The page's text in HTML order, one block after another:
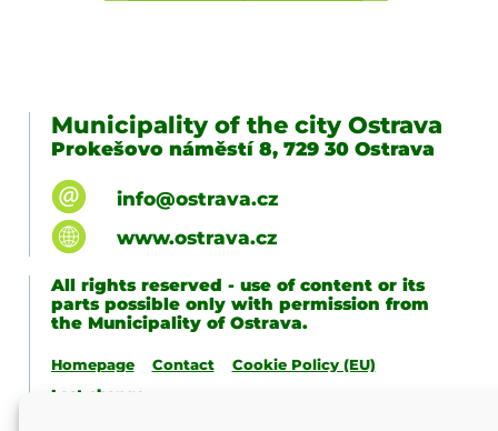
Municipality of the city Ostrava
Prokešovo náměstí 8, 729 30 Ostrava
info@ostrava.cz
www.ostrava.cz
All rights reserved - use of content or its
parts possible only with permission from
the Municipality of Ostrava.
Homepage Contact
Cookie Policy (EU)
Last change